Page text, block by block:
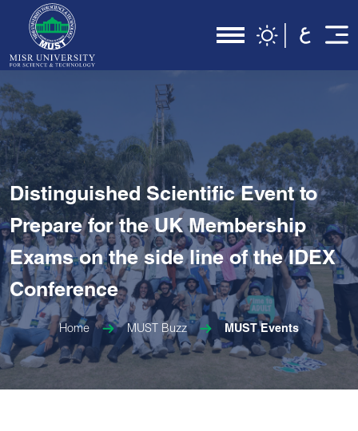
Distinguished Scientific Event to
Prepare for the UK Membership
Exams on the side line of the IDEX
Conference
Home MUST Buzz MUST Events